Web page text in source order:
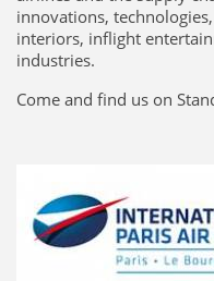
innovations,
interiors, inflight
industries.
Come and find us on